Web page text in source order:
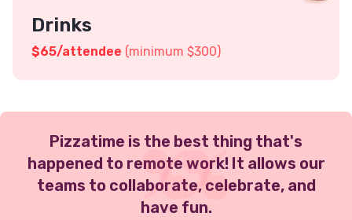
Drinks
$65/attendee (minimum $300)
Pizzatime is the best thing that's
happened to remote work! It allows our
teams to collaborate, celebrate, and
have fun.